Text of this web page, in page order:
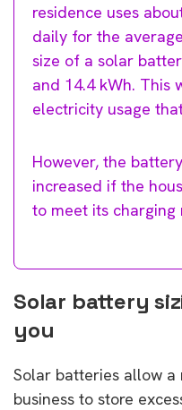
residence uses
daily for the
size of a solar
and 14.4 kWh. This
electricity usage
However, the
increased if the
to meet its charging
Solar battery
you
Solar batteries allow
business to store